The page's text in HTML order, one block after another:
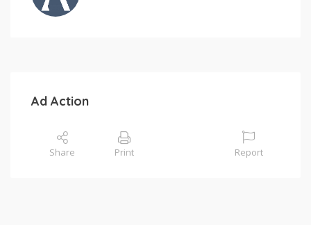
Ad Action
Share Print Report